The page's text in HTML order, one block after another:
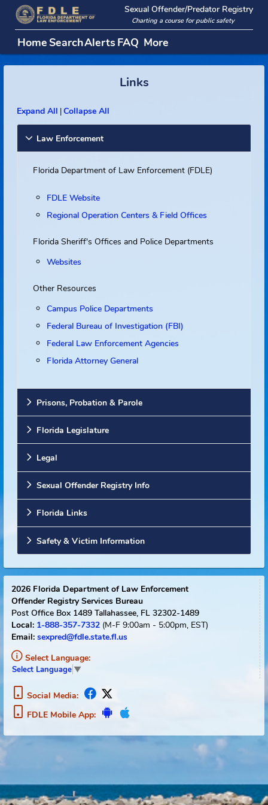
Sexual Offender/Predator
Charting a course for public safety
HomeSearchAlertsFAQ More
Links
Expand All|Collapse All
Law Enforcement
FDLE Website
Regional Operation Centers & Field Offices
Florida Sheriff's Offices and Police Departments
Websites
Other Resources
Campus Police Departments
Federal Bureau of Investigation (FBI)
Florida Attorney General
Prisons, Probation & Parole
Legal
Sexual Offender Registry Info
Florida Links
Safety & Victim Information
2026 Florida Department of Law Enforcement
Offender Registry Services Bureau
Local:1-888-357-7332(M-F 9:00am - 5:00pm, EST)
Email:
sexpred@fdle.state.fl.us
Select Language ▼
FDLE Mobile App: